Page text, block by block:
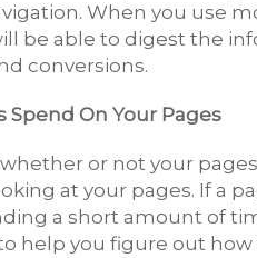
When you use
be able to digest the
conversions.
Spend On Your Pages
or not your
at your pages. If a
a short amount of
help you figure out